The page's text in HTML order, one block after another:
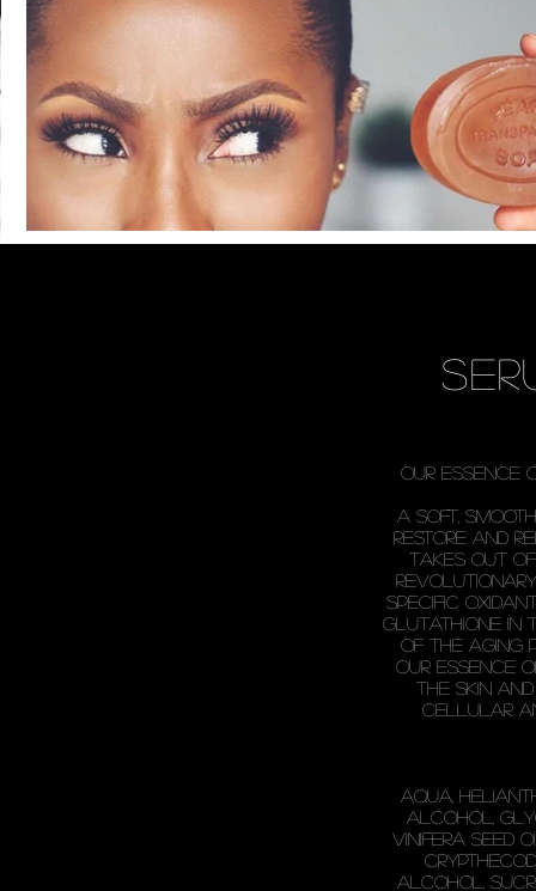
our essence
a soft,
restore and
takes out of
specific
glutathione in
of the aging
Our essence
the skin
cellular
Aqua,
Alcohol,
Vinifera Seed
Alcohol,